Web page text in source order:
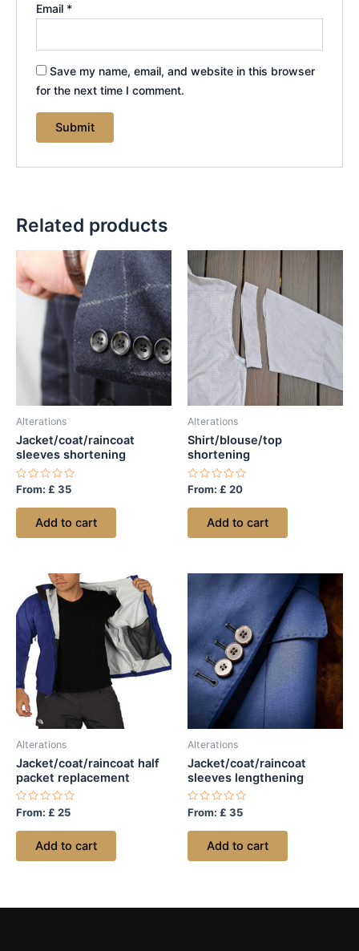
Email *
Save my name, email, and website in this browser
for the next time I comment.
Related products
Alterations
Jacket/coat/raincoat
sleeves shortening
Rated
out
From: £ 35
Add to cart
Alterations
Shirt/blouse/top
shortening
Rated
out
From: £ 20
Add to cart
Alterations
Jacket/coat/raincoat half
packet replacement
Rated
0
out
From: £ 25
Add to cart
Alterations
Jacket/coat/raincoat
sleeves lengthening
Rated
0
out
From: £ 35
Add to cart